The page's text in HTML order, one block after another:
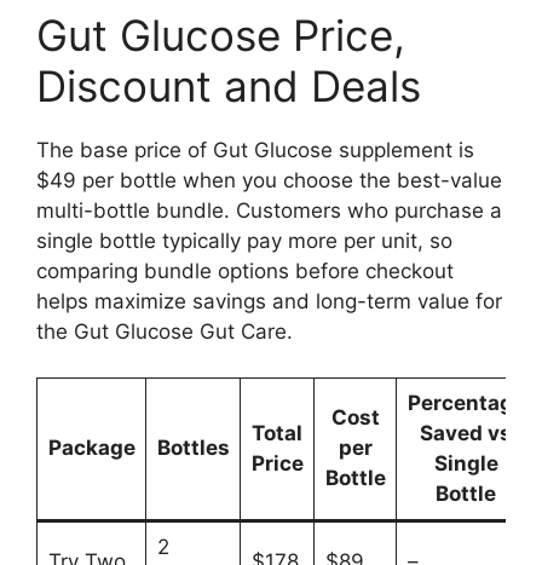
Gut Glucose Price,
Discount and Deals
The base price of Gut Glucose supplement is
$49 per bottle when you choose the best-value
multi-bottle bundle. Customers who purchase a
single bottle typically pay more per unit, so
comparing bundle options before checkout
helps maximize savings and long-term value for
the Gut Glucose Gut Care.
Package Bottles
Total
Price
Cost
per
Bottle
Percentage
Saved vs
Single
Bottle
2